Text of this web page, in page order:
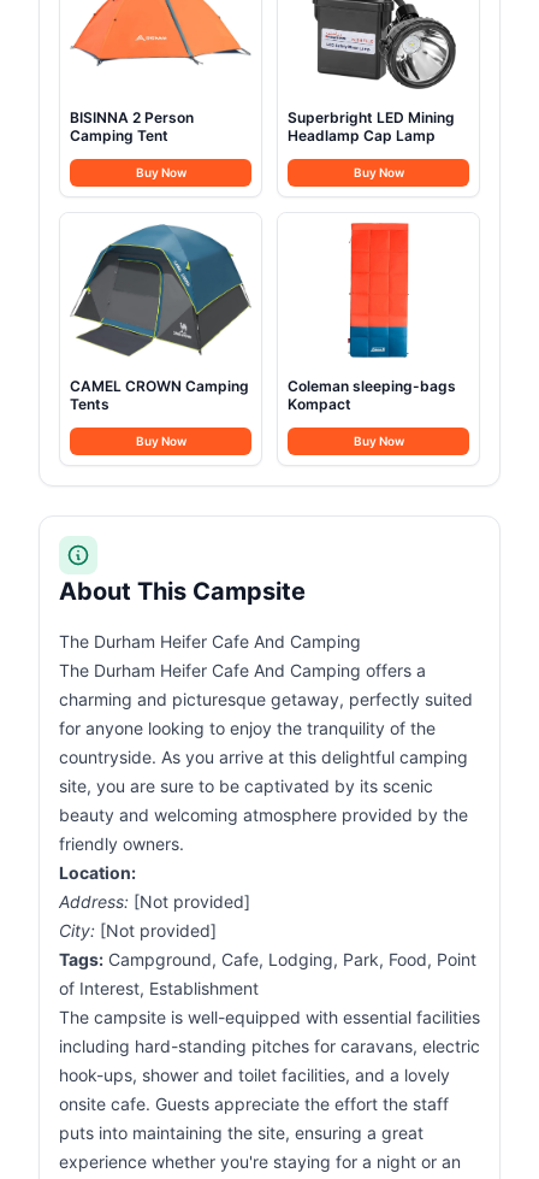
BISINNA 2 Person
Camping Tent
Buy Now
Superbright LED Mining
Headlamp Cap Lamp
Buy Now
CAMEL CROWN Camping
Tents
Buy Now
Coleman sleeping-bags
Kompact
Buy Now
About This Campsite
The Durham Heifer Cafe And Camping
The Durham Heifer Cafe And Camping offers a
charming and picturesque getaway, perfectly suited
for anyone looking to enjoy the tranquility of the
countryside. As you arrive at this delightful camping
site, you are sure to be captivated by its scenic
beauty and welcoming atmosphere provided by the
friendly owners.
Location:
Address: [Not provided]
City: [Not provided]
Tags: Campground, Cafe, Lodging, Park, Food, Point
of Interest, Establishment
The campsite is well-equipped with essential facilities
including hard-standing pitches for caravans, electric
hook-ups, shower and toilet facilities, and a lovely
onsite cafe. Guests appreciate the effort the staff
puts into maintaining the site, ensuring a great
experience whether you're staying for a night or an